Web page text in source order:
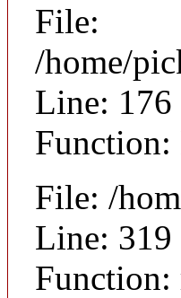
File:
/home/
Line: 176
Function:
File: /
Line: 319
Function: